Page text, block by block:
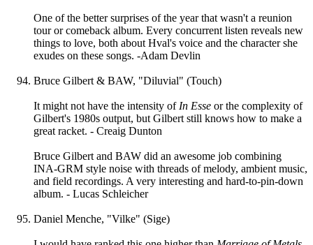
One of the better surprises of the year that wasn't a reunion
tour or comeback album. Every concurrent listen reveals new
things to love, both about Hval's voice and the character she
exudes on these songs. -Adam Devlin
Bruce Gilbert & BAW, "Diluvial" (Touch)
It might not have the intensity of In Esse or the complexity of
Gilbert's 1980s output, but Gilbert still knows how to make a
great racket. - Creaig Dunton
Bruce Gilbert and BAW did an awesome job combining
INA-GRM style noise with threads of melody, ambient music,
and field recordings. A very interesting and hard-to-pin-down
album. - Lucas Schleicher
Daniel Menche, "Vilke" (Sige)